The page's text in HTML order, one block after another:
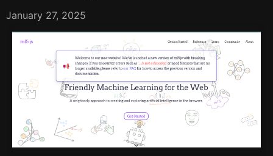
January 27, 2025